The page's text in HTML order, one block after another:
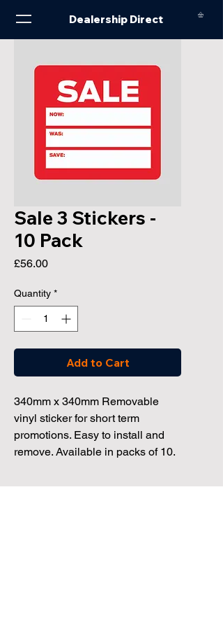
Dealership Direct
Sale 3 Stickers -
10 Pack
£56.00Price
Quantity *
Add to Cart
340mm x 340mm Removable
vinyl sticker for short term
promotions. Easy to install and
remove. Available in packs of 10.